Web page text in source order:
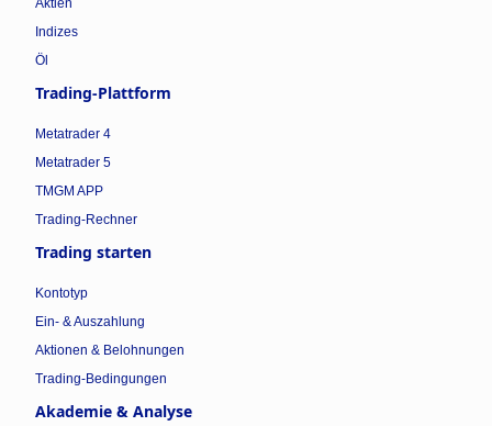
Aktien
Indizes
Öl
Trading-Plattform
Metatrader 4
Metatrader 5
TMGM APP
Trading-Rechner
Trading starten
Kontotyp
Ein- & Auszahlung
Aktionen & Belohnungen
Trading-Bedingungen
Akademie & Analyse